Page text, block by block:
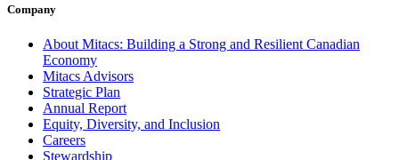
Company
About Mitacs: Building a Strong and Resilient Canadian
Economy
Mitacs Advisors
Strategic Plan
Annual Report
Equity, Diversity, and Inclusion
Careers
Stewardship